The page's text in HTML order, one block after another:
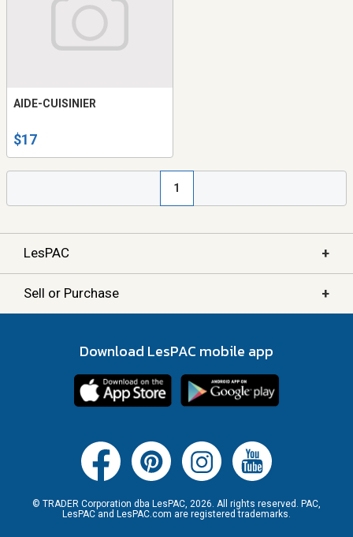
AIDE-CUISINIER
$17
1
LesPAC +
Sell or Purchase +
Download LesPAC mobile app
© TRADER Corporation dba LesPAC, 2026. All rights reserved. PAC,
LesPAC and LesPAC.com are registered trademarks.